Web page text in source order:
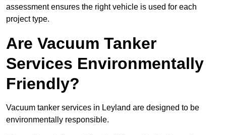
assessment ensures the right vehicle is used for each
project type.
Are Vacuum Tanker
Services Environmentally
Friendly?
Vacuum tanker services in Leyland are designed to be
environmentally responsible.